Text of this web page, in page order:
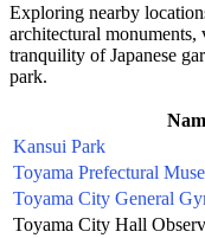
Exploring nearby
architectural
tranquility of Japanese
park.
Kansui Park
Toyama Prefectural
Toyama City General
Toyama City Hall